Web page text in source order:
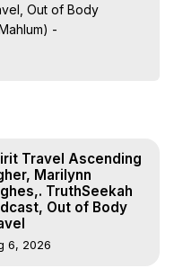
Out of Body
-
Initiations, Heaven,
Music for Astral
Experiences, How
Travel, Out of Body
Meaning,
Travel, Out of
Travel Ascending
Marilynn
TruthSeekah
Out of Body
6, 2026